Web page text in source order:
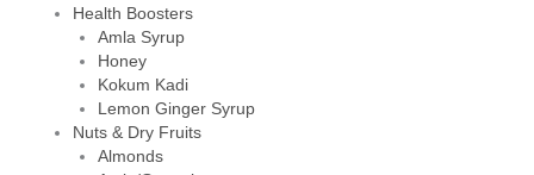
Health Boosters
Amla Syrup
Honey
Kokum Kadi
Lemon Ginger Syrup
Nuts & Dry Fruits
Almonds